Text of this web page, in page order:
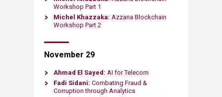
Workshop Part 1
Michel Khazzaka: Azzana Blockchain
Workshop Part 2
November 29
Ahmad El Sayed: AI for Telecom
Fadi Sidani: Combating Fraud &
Corruption through Analytics